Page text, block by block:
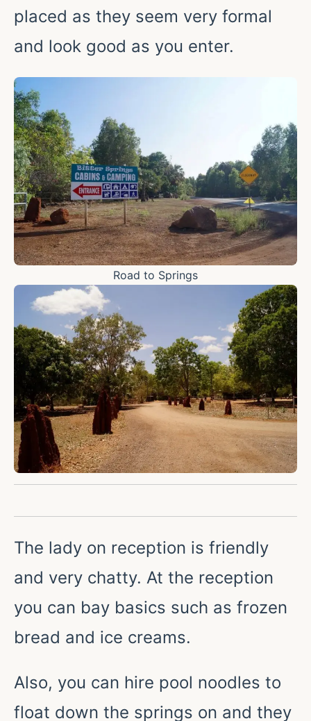
placed as they seem very formal
and look good as you enter.
Road to Springs
The lady on reception is friendly
and very chatty. At the reception
you can bay basics such as frozen
bread and ice creams.
Also, you can hire pool noodles to
float down the springs on and they